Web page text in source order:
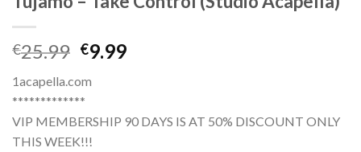
€25.99 Original
was:
€25.99.
€9.99Current
1acapella.com
*************
VIP MEMBERSHIP 90 DAYS IS AT 50% DISCOUNT ONLY
THIS WEEK!!!